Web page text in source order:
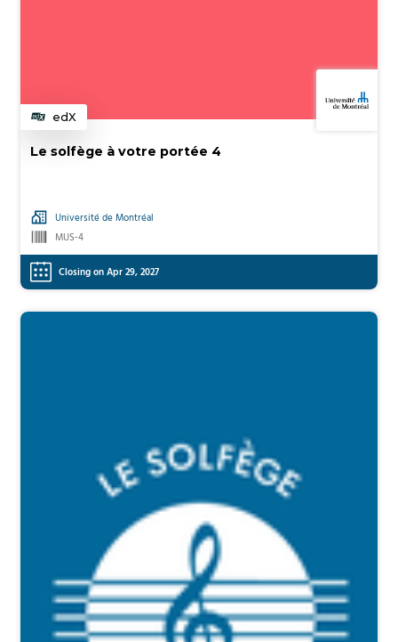
Le solfège à votre portée 4
Université de Montréal
MUS-4
Category
edX
Closing on Apr 29, 2027